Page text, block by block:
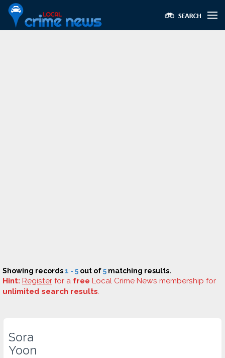
Showing records1 - 5 out of5 matching results.
Hint: Register for a free Local Crime News membership for
unlimited search results.
Sora
Yoon